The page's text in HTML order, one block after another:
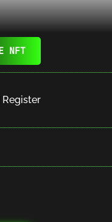
NFT
Register